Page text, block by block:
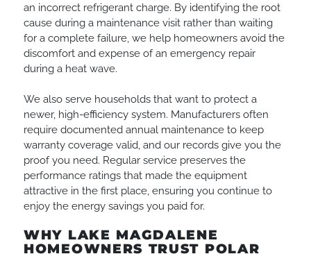
an incorrect refrigerant charge. By identifying the root
cause during a maintenance visit rather than waiting
for a complete failure, we help homeowners avoid the
discomfort and expense of an emergency repair
during a heat wave.
We also serve households that want to protect a
newer, high-efficiency system. Manufacturers often
require documented annual maintenance to keep
warranty coverage valid, and our records give you the
proof you need. Regular service preserves the
performance ratings that made the equipment
attractive in the first place, ensuring you continue to
enjoy the energy savings you paid for.
WHY LAKE MAGDALENE
HOMEOWNERS TRUST POLAR